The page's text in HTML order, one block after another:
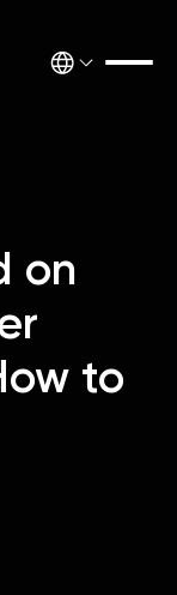
on
to